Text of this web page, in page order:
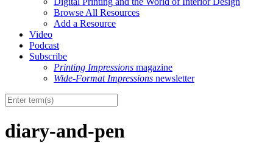
Browse All Resources
Add a Resource
Video
Podcast
Subscribe
Printing Impressions magazine
Wide-Format Impressions newsletter
diary-and-pen